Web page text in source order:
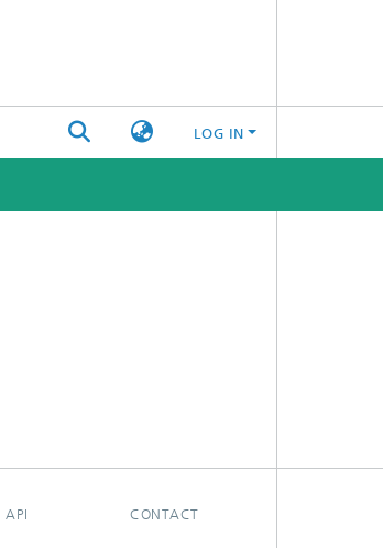
LOG IN
API CONTACT